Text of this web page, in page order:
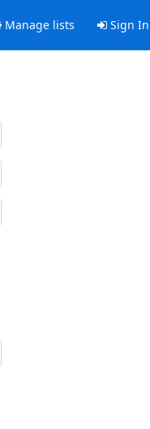
Manage lists Sign In